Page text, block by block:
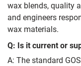
wax blends, quality
and engineers
wax materials.
Q: Is it current or
A: The standard